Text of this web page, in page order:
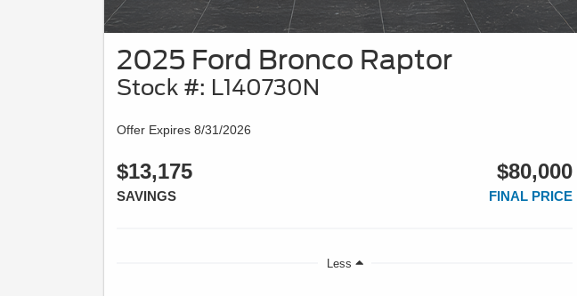
2025 Ford Bronco Raptor
Stock #: L140730N
Offer Expires 8/31/2026
$13,175
SAVINGS
$80,000
FINAL PRICE
Less